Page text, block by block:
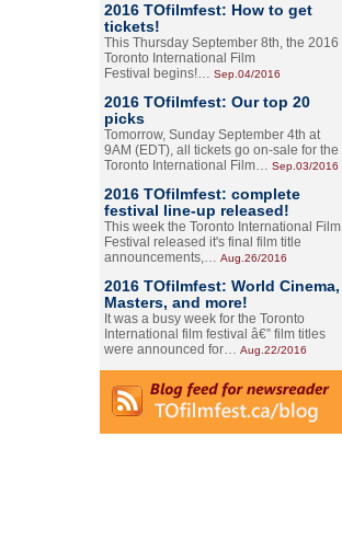
2016 TOfilmfest: How to get
tickets!
This Thursday September 8th, the 2016
Toronto International Film
Festival begins!… Sep.04/2016
2016 TOfilmfest: Our top 20
picks
Tomorrow, Sunday September 4th at
9AM (EDT), all tickets go on-sale for the
Toronto International Film… Sep.03/2016
2016 TOfilmfest: complete
festival line-up released!
This week the Toronto International Film
Festival released it's final film title
announcements,… Aug.26/2016
2016 TOfilmfest: World Cinema,
Masters, and more!
It was a busy week for the Toronto
International film festival â€” film titles
were announced for… Aug.22/2016